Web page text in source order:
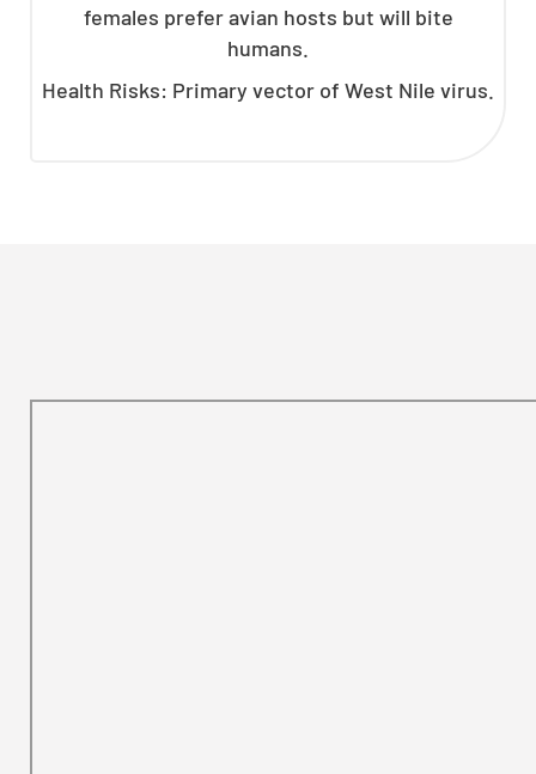
females prefer avian hosts but will bite
humans.
Health Risks: Primary vector of West Nile virus.